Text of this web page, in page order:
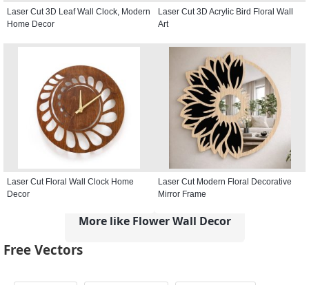
Laser Cut 3D Leaf Wall Clock, Modern
Home Decor
Laser Cut 3D Acrylic Bird Floral Wall
Art
Laser Cut Floral Wall Clock Home
Decor
Laser Cut Modern Floral Decorative
Mirror Frame
More like Flower Wall Decor
Free Vectors